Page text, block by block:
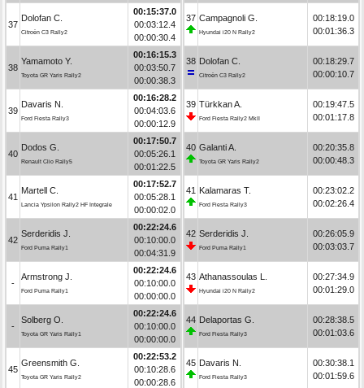
37
Dolofan C.
Citroën C3 Rally2
00:15:37.0
00:03:12.4
00:00:30.4
38
Yamamoto Y.
Toyota GR Yaris Rally2
00:16:15.3
00:03:50.7
00:00:38.3
39
Davaris N.
Ford Fiesta Rally3
00:16:28.2
00:04:03.6
00:00:12.9
40
Dodos G.
Renault Clio Rally5
00:17:50.7
00:05:26.1
00:01:22.5
41
Martell C.
Lancia Ypsilon Rally2 HF Integrale
00:17:52.7
00:05:28.1
00:00:02.0
42
Serderidis J.
Ford Puma Rally1
00:22:24.6
00:10:00.0
00:04:31.9
-
Armstrong J.
Ford Puma Rally1
00:22:24.6
00:10:00.0
00:00:00.0
-
Solberg O.
Toyota GR Yaris Rally1
00:22:24.6
00:10:00.0
00:00:00.0
45
Greensmith G.
Toyota GR Yaris Rally2
00:22:53.2
00:10:28.6
00:00:28.6
37 Campagnoli G.
Hyundai i20 N Rally2
00:18:19.0
00:01:36.3
38 Dolofan C.
Citroën C3 Rally2
00:18:29.7
00:00:10.7
39 Türkkan A.
Ford Fiesta Rally2 MkII
00:19:47.5
00:01:17.8
40 Galanti A.
Toyota GR Yaris Rally2
00:20:35.8
00:00:48.3
41 Kalamaras T.
Ford Fiesta Rally3
00:23:02.2
00:02:26.4
42 Serderidis J.
Ford Puma Rally1
00:26:05.9
00:03:03.7
43 Athanassoulas L.
Hyundai i20 N Rally2
00:27:34.9
00:01:29.0
44 Delaportas G.
Ford Fiesta Rally3
00:28:38.5
00:01:03.6
45 Davaris N.
Ford Fiesta Rally3
00:30:38.1
00:01:59.6